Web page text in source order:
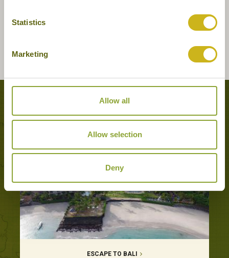
Statistics
Marketing
Allow all
Allow selection
Deny
Tours featuring this hotel
ESCAPE TO BALI